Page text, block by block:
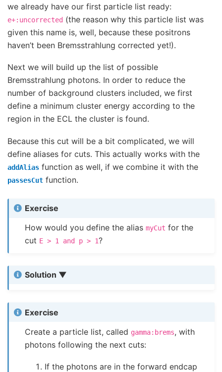
we already have our first particle list ready:
e+:uncorrected (the reason why this particle list was
given this name is, well, because these positrons
haven’t been Bremsstrahlung corrected yet!).
Next we will build up the list of possible
Bremsstrahlung photons. In order to reduce the
number of background clusters included, we first
define a minimum cluster energy according to the
region in the ECL the cluster is found.
Because this cut will be a bit complicated, we will
define aliases for cuts. This actually works with the
addAlias function as well, if we combine it with the
passesCut function.
Exercise
How would you define the aliasmyCut for the
cut E > 1 and p > 1?
Solution
Exercise
Create a particle list, called gamma:brems, with
photons following the next cuts:
If the photons are in the forward endcap